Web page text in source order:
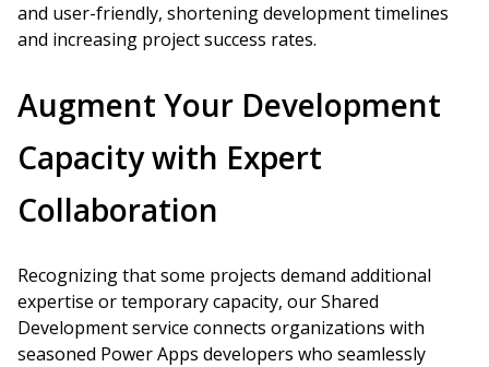
and user-friendly, shortening development timelines
and increasing project success rates.
Augment Your Development
Capacity with Expert
Collaboration
Recognizing that some projects demand additional
expertise or temporary capacity, our Shared
Development service connects organizations with
seasoned Power Apps developers who seamlessly